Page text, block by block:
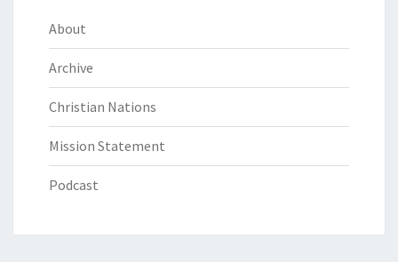
About
Archive
Christian Nations
Mission Statement
Podcast